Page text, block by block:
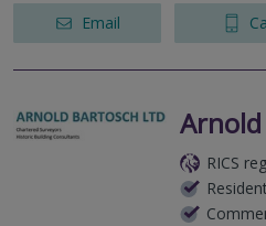
Email
RICS